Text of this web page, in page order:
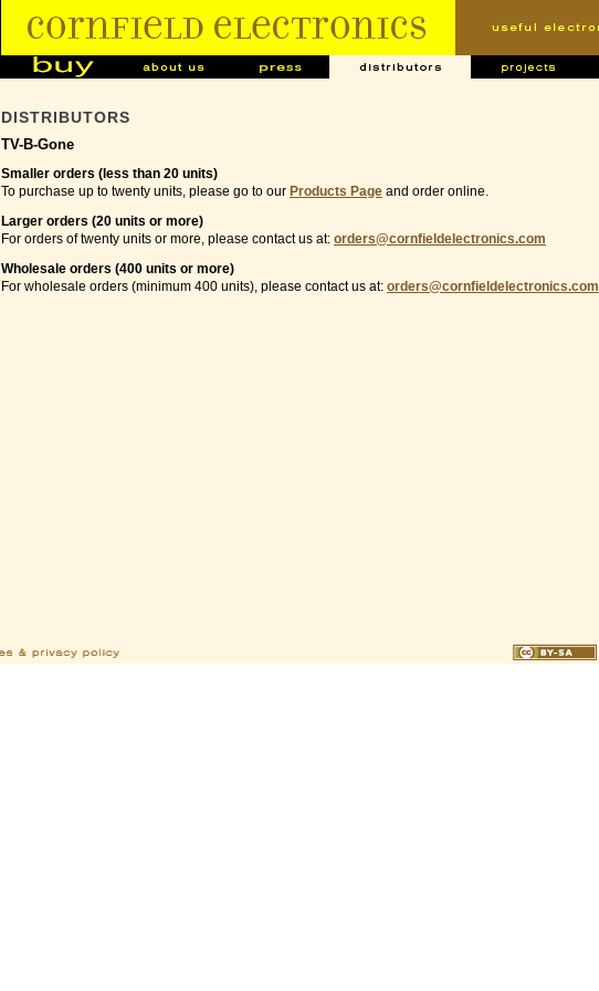
DISTRIBUTORS
TV-B-Gone
Smaller orders (less than 20 units)
To purchase up to twenty units, please go to our Products Page and order online.
Larger orders (20 units or more)
For orders of twenty units or more, please contact us at: orders@cornfieldelectronics.com
Wholesale orders (400 units or more)
For wholesale orders (minimum 400 units), please contact us at: orders@cornfieldelectronics.com